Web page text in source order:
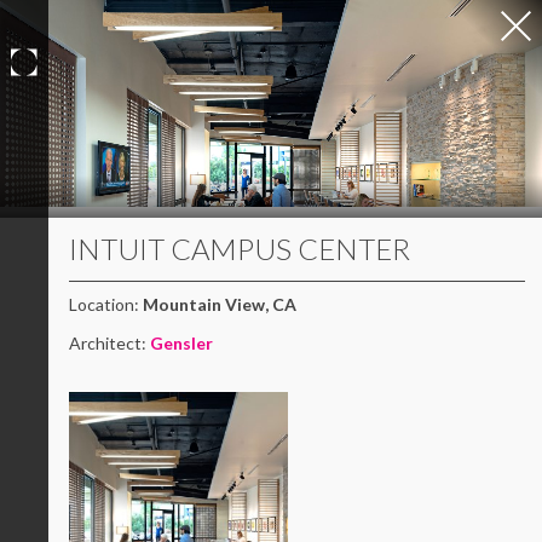
Skip
to
content
INTUIT CAMPUS CENTER
Location: Mountain View, CA
Architect: Gensler